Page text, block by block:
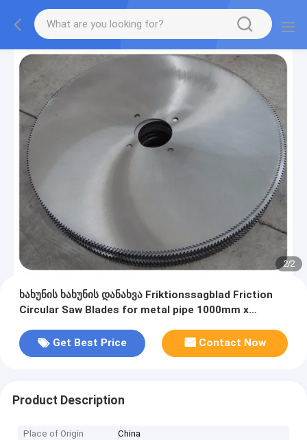
2/2
ხახუნის ხახუნის დანახვა Friktionssagblad Friction
Circular Saw Blades‎ for metal pipe 1000mm x
Get Best Price
Contact Now
Product Description
Place of Origin
China